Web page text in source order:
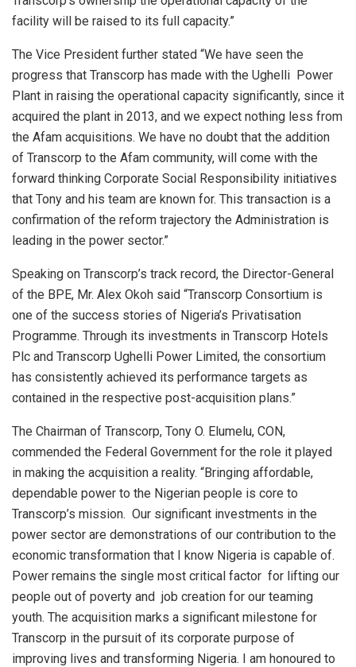
facility will be raised to its full capacity.”
The Vice President further stated “We have seen the
progress that Transcorp has made with the Ughelli Power
Plant in raising the operational capacity significantly, since it
acquired the plant in 2013, and we expect nothing less from
the Afam acquisitions. We have no doubt that the addition
of Transcorp to the Afam community, will come with the
forward thinking Corporate Social Responsibility initiatives
that Tony and his team are known for. This transaction is a
confirmation of the reform trajectory the Administration is
leading in the power sector.”
Speaking on Transcorp’s track record, the Director-General
of the BPE, Mr. Alex Okoh said “Transcorp Consortium is
one of the success stories of Nigeria’s Privatisation
Programme. Through its investments in Transcorp Hotels
Plc and Transcorp Ughelli Power Limited, the consortium
has consistently achieved its performance targets as
contained in the respective post-acquisition plans.”
The Chairman of Transcorp, Tony O. Elumelu, CON,
commended the Federal Government for the role it played
in making the acquisition a reality. “Bringing affordable,
dependable power to the Nigerian people is core to
Transcorp’s mission. Our significant investments in the
power sector are demonstrations of our contribution to the
economic transformation that I know Nigeria is capable of.
Power remains the single most critical factor for lifting our
people out of poverty and job creation for our teaming
youth. The acquisition marks a significant milestone for
Transcorp in the pursuit of its corporate purpose of
improving lives and transforming Nigeria. I am honoured to